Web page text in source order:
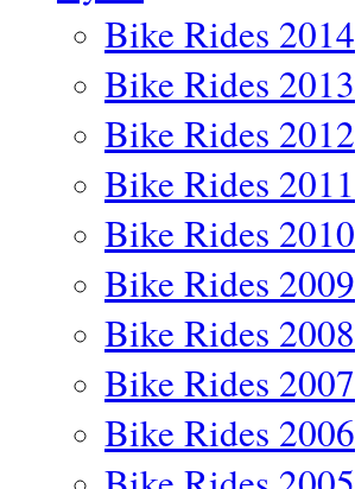
Bike Rides 2014
Bike Rides 2013
Bike Rides 2012
Bike Rides 2011
Bike Rides 2010
Bike Rides 2009
Bike Rides 2008
Bike Rides 2007
Bike Rides 2006